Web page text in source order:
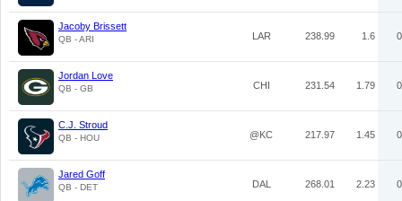
Jacoby Brissett
QB - ARI LAR 238.99 1.6
Jordan Love
QB - GB CHI 231.54 1.79
C.J. Stroud
QB - HOU @KC 217.97 1.45
Jared Goff
QB - DET DAL 268.01 2.23